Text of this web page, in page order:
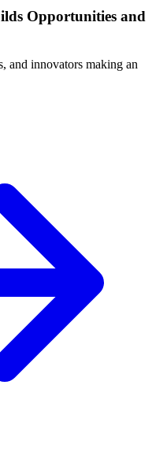
Opportunities and
and innovators making an